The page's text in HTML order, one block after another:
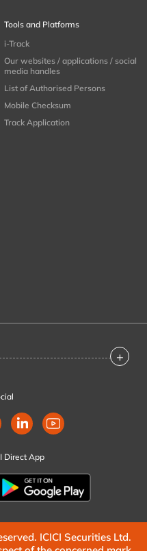
Tools and Platforms
i-Track
Our websites / applications / social
media handles
List of Authorised Persons
Mobile Checksum
Track Application
+
Direct App
ICICI Securities Ltd.